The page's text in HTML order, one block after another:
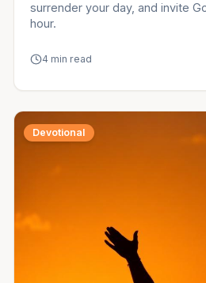
surrender your day, and invite
hour.
4 min read
Devotional